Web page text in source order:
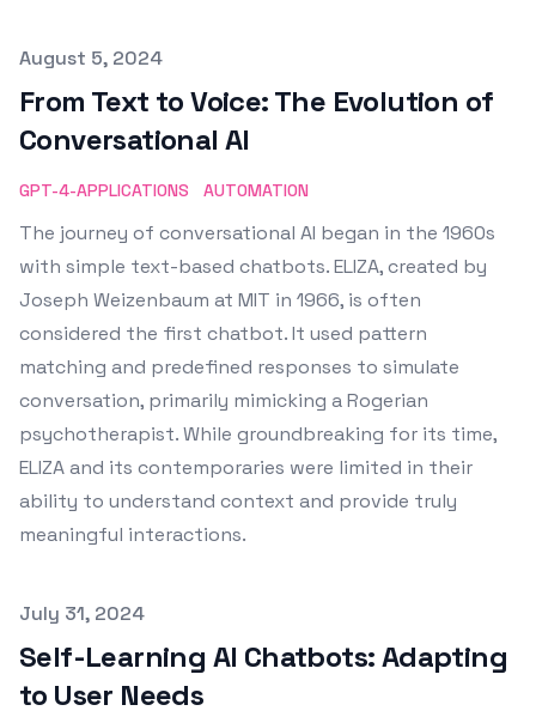
Published on
August 5, 2024
From Text to Voice: The Evolution of
Conversational AI
GPT-4-APPLICATIONS AUTOMATION
The journey of conversational AI began in the 1960s
with simple text-based chatbots. ELIZA, created by
Joseph Weizenbaum at MIT in 1966, is often
considered the first chatbot. It used pattern
matching and predefined responses to simulate
conversation, primarily mimicking a Rogerian
psychotherapist. While groundbreaking for its time,
ELIZA and its contemporaries were limited in their
ability to understand context and provide truly
meaningful interactions.
Published on
July 31, 2024
Self-Learning AI Chatbots: Adapting
to User Needs